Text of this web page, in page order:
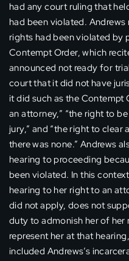
had any court ruling that
had been violated.
rights had been violated by
Contempt Order, which
announced not ready for
court that it did not have
it did such as the Contempt
an attorney,” “the right to
jury,” and “the right to
there was none.” Andrews
hearing to proceeding
been violated. In this
hearing to her right to an
did not apply, does not
duty to admonish her of
represent her at that
included Andrews’s